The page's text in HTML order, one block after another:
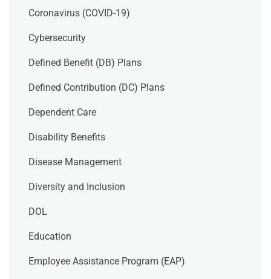
Coronavirus (COVID-19)
Cybersecurity
Defined Benefit (DB) Plans
Defined Contribution (DC) Plans
Dependent Care
Disability Benefits
Disease Management
Diversity and Inclusion
DOL
Education
Employee Assistance Program (EAP)